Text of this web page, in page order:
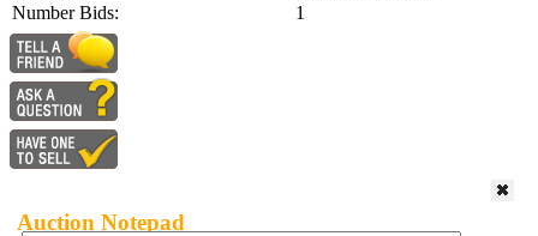
Number Bids:
1
Auction Notepad